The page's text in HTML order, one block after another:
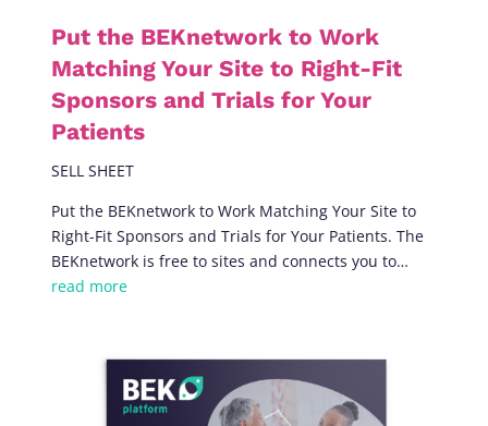
Put the BEKnetwork to Work
Matching Your Site to Right-Fit
Sponsors and Trials for Your
Patients
SELL SHEET
Put the BEKnetwork to Work Matching Your Site to
Right-Fit Sponsors and Trials for Your Patients. The
BEKnetwork is free to sites and connects you to…
read more